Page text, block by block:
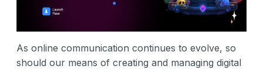
As online communication continues to evolve, so
should our means of creating and managing digital